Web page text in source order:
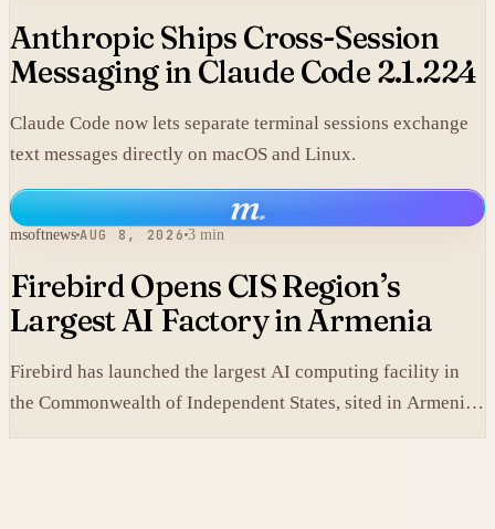
Anthropic Ships Cross-Session
Messaging in Claude Code 2.1.224
Claude Code now lets separate terminal sessions exchange
text messages directly on macOS and Linux.
m.
msoftnews AUG 8, 2026 3 min
Firebird Opens CIS Region’s
Largest AI Factory in Armenia
Firebird has launched the largest AI computing facility in
the Commonwealth of Independent States, sited in Armenia